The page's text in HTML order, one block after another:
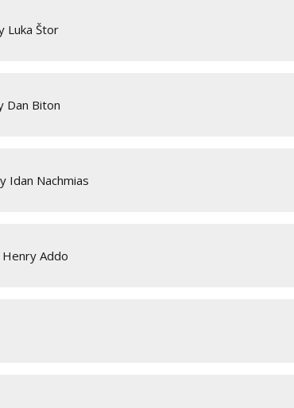
Luka Štor
Dan Biton
Idan Nachmias
Addo